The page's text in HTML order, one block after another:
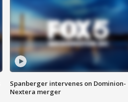
Spanberger intervenes on Dominion-
Nextera merger